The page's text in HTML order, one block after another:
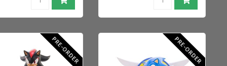
PRE-ORDER PRE-ORDER